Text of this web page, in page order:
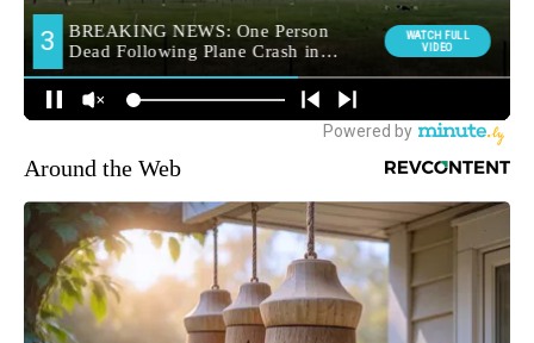
Around the Web